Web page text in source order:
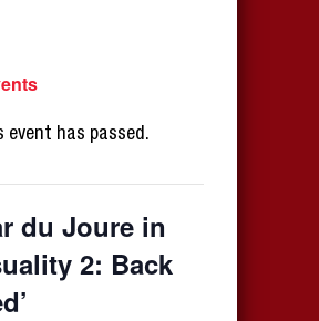
event has passed.
du Joure in
2: Back